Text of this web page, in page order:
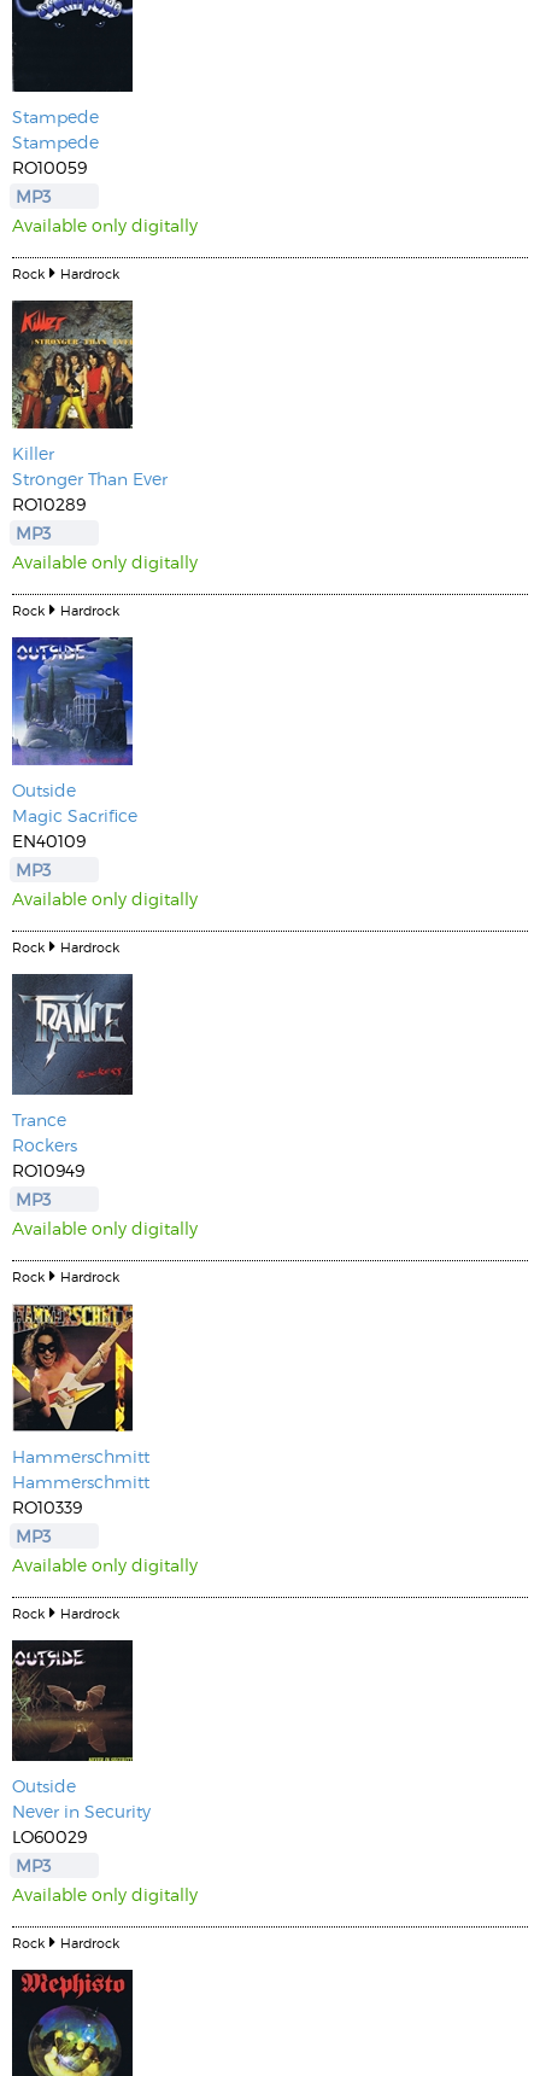
Stampede
Stampede
RO10059
MP3
Available only digitally
Rock Hardrock
Killer
Stronger Than Ever
RO10289
MP3
Available only digitally
Rock Hardrock
Outside
Magic Sacrifice
EN40109
MP3
Available only digitally
Rock Hardrock
Trance
Rockers
RO10949
MP3
Available only digitally
Rock Hardrock
Hammerschmitt
Hammerschmitt
RO10339
MP3
Available only digitally
Rock Hardrock
Outside
Never in Security
LO60029
MP3
Available only digitally
Rock Hardrock